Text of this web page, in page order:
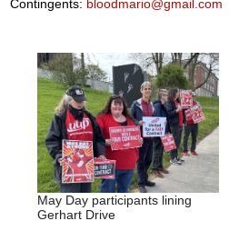
Contingents: bloodmario@gmail.com
May Day participants lining
Gerhart Drive